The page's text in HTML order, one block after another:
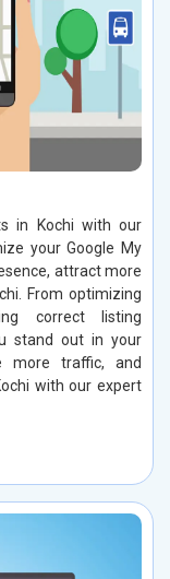
in Kochi with our
your Google My
attract more
From optimizing
correct listing
stand out in your
more traffic, and
with our expert